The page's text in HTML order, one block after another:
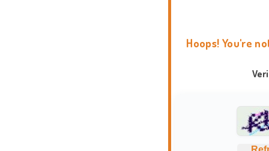
Hoops! You're